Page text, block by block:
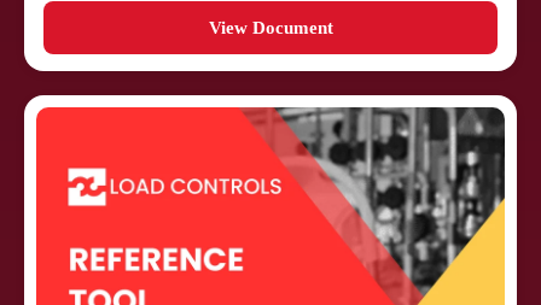
View Document